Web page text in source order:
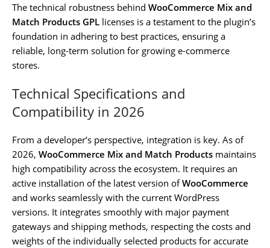
The technical robustness behind WooCommerce Mix and
Match Products GPL licenses is a testament to the plugin’s
foundation in adhering to best practices, ensuring a
reliable, long-term solution for growing e-commerce
stores.
Technical Specifications and
Compatibility in 2026
From a developer’s perspective, integration is key. As of
2026, WooCommerce Mix and Match Products maintains
high compatibility across the ecosystem. It requires an
active installation of the latest version ofWooCommerce
and works seamlessly with the current WordPress
versions. It integrates smoothly with major payment
gateways and shipping methods, respecting the costs and
weights of the individually selected products for accurate